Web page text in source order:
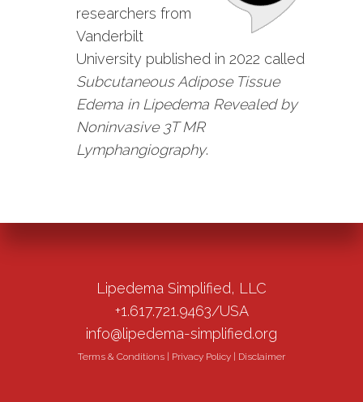
researchers from
Vanderbilt
University published in 2022 called
Subcutaneous Adipose Tissue
Edema in Lipedema Revealed by
Noninvasive 3T MR
Lymphangiography.
Lipedema Simplified, LLC
+1.617.721.9463/USA
info@lipedema-simplified.org
Terms & Conditions Privacy Policy Disclaimer